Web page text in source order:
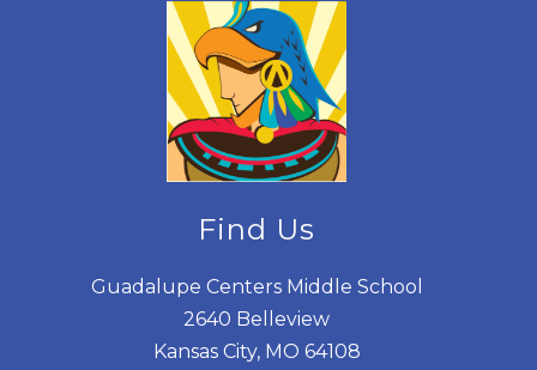
Find Us
Guadalupe Centers Middle School
2640 Belleview
Kansas City, MO 64108